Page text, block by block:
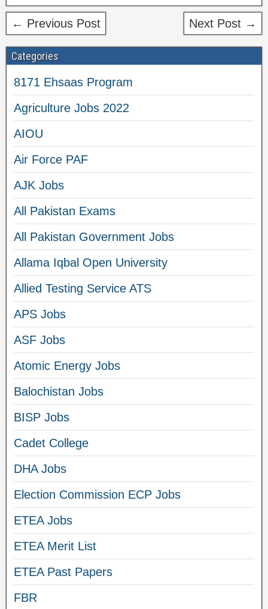
← Previous Post Next Post →
Categories
8171 Ehsaas Program
Agriculture Jobs 2022
AIOU
Air Force PAF
AJK Jobs
All Pakistan Exams
All Pakistan Government Jobs
Allama Iqbal Open University
Allied Testing Service ATS
APS Jobs
ASF Jobs
Atomic Energy Jobs
Balochistan Jobs
BISP Jobs
Cadet College
DHA Jobs
Election Commission ECP Jobs
ETEA Jobs
ETEA Merit List
ETEA Past Papers
FBR